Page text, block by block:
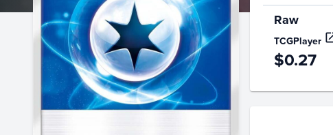
Raw
TCGPlayer
$0.27